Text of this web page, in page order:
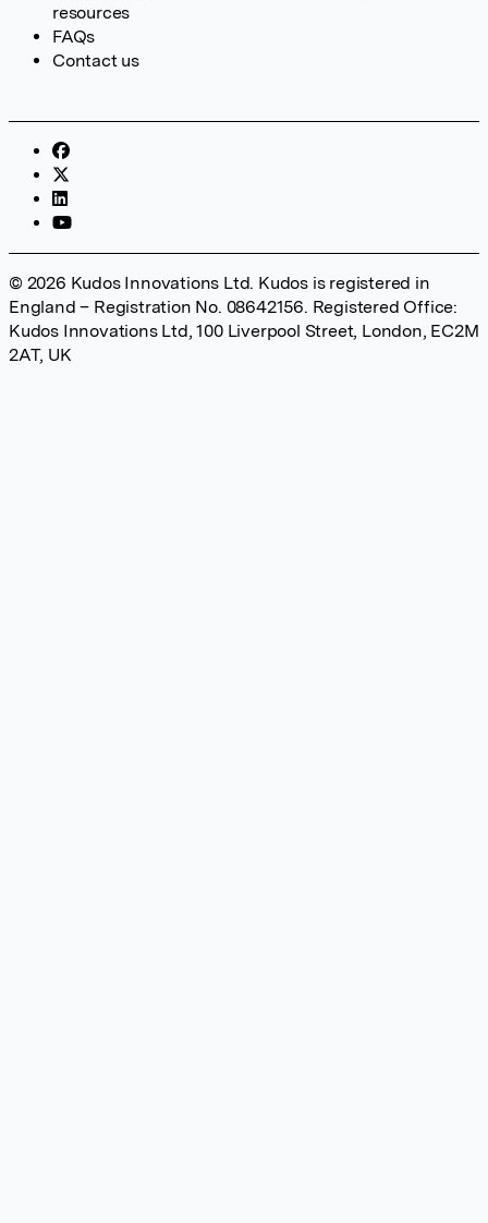
resources
FAQs
Contact us
© 2026 Kudos Innovations Ltd. Kudos is registered in
England – Registration No. 08642156. Registered Office:
Kudos Innovations Ltd, 100 Liverpool Street, London, EC2M
2AT, UK